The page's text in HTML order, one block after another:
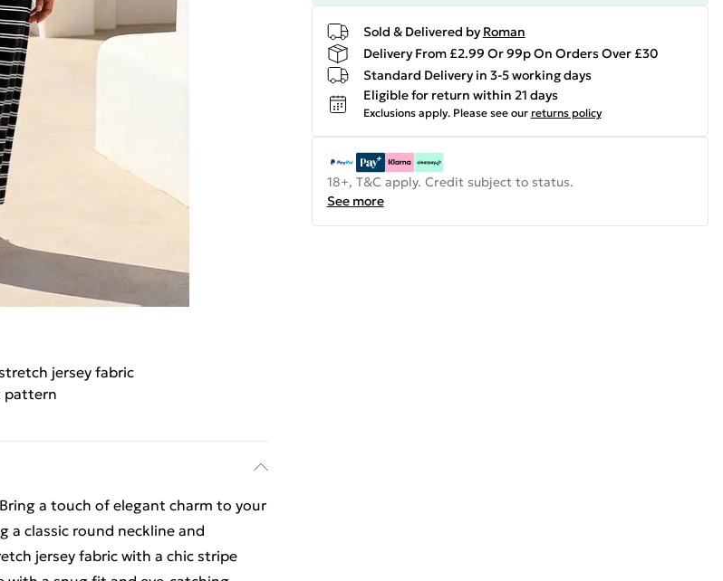
jersey fabric
pattern
a touch of elegant charm to your
a classic round neckline and
jersey fabric with a chic stripe
Sold & Delivered by Roman
Delivery From £2.99 Or 99p On Orders Over £30
Standard Delivery in 3-5 working days
Eligible for return within 21 days
Exclusions apply. Please see our returns policy
18+, T&C apply. Credit subject to status.
See more